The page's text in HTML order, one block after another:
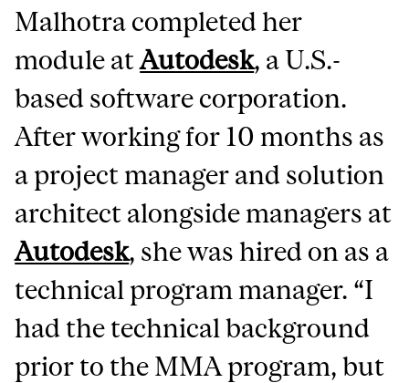
Malhotra completed her
module atAutodesk, a U.S.-
based software corporation.
After working for 10 months as
a project manager and solution
architect alongside managers at
Autodesk, she was hired on as a
technical program manager. “I
had the technical background
prior to the MMA program, but